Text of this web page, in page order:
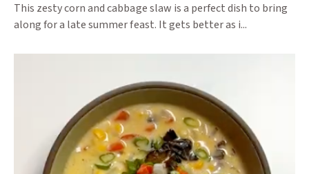
This zesty corn and cabbage slaw is a perfect dish to bring
along for a late summer feast. It gets better as i...